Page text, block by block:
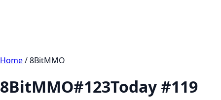
Home/8BitMMO
8BitMMO#123Today #119